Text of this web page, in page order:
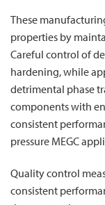
These
properties by
Careful control of
hardening, while
detrimental phase
components with
consistent
pressure MEGC
Quality control
consistent